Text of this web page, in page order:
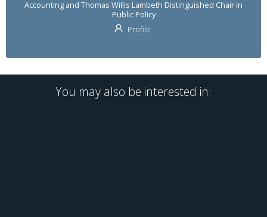
Accounting and Thomas Willis Lambeth Distinguished Chair in
Public Policy
Profile
You may also be interested in: